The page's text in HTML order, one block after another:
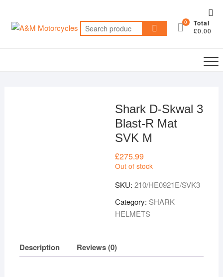
content
Search
for:
0 Total
£0.00
Shark D-Skwal 3
Blast-R Mat
SVK M
£275.99
Out of stock
SKU:210/HE0921E/SVK3
Category: SHARK
HELMETS
Description Reviews (0)